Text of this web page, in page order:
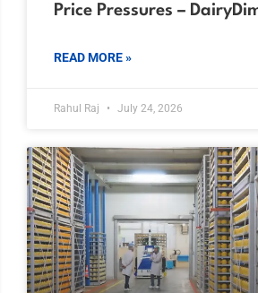
Price Pressures –
READ MORE »
Rahul Raj July 24, 2026